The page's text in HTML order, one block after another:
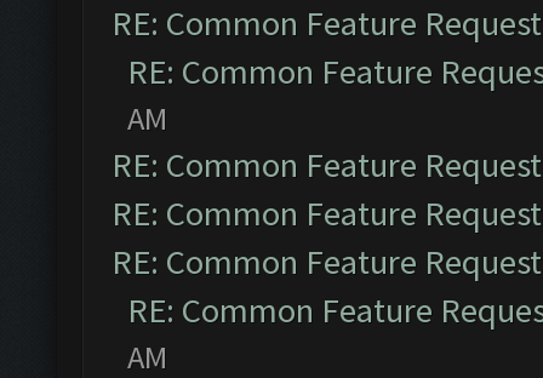
RE: Common Feature
RE: Common Feature
AM
RE: Common Feature
RE: Common Feature
RE: Common Feature
RE: Common Feature
AM